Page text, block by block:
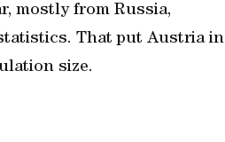
mostly from Russia,
That put Austria in
size.